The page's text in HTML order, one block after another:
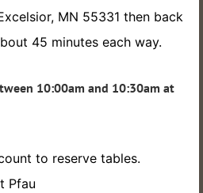
MN 55331 then back
45 minutes each way.
10:00am and 10:30am at
to reserve tables.
Pfau